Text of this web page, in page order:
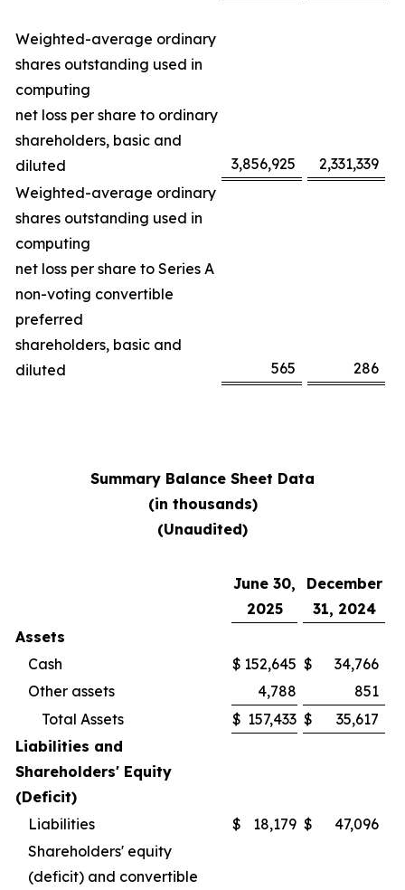
Weighted-average ordinary
shares outstanding used in
computing
net loss per share to ordinary
shareholders, basic and
diluted
3,856,925
2,331,339
Weighted-average ordinary
shares outstanding used in
computing
net loss per share to Series A
non-voting convertible
preferred
shareholders, basic and
diluted
565 286
Summary Balance Sheet Data
(in thousands)
(Unaudited)
June 30,
2025
December
31, 2024
Assets
Cash
$ 152,645 $
34,766
Other assets
4,788
851
Total Assets
$ 157,433 $
35,617
Liabilities and
Shareholders' Equity
(Deficit)
Liabilities
$ 18,179 $
47,096
Shareholders' equity
(deficit) and convertible